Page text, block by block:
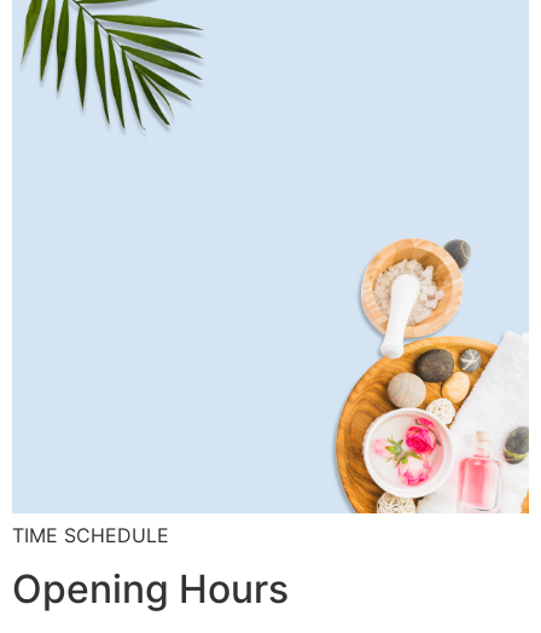
TIME SCHEDULE
Opening Hours